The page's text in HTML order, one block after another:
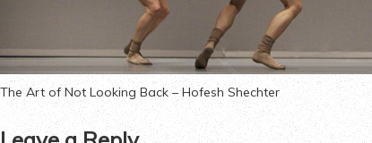
The Art of Not Looking Back – Hofesh Shechter